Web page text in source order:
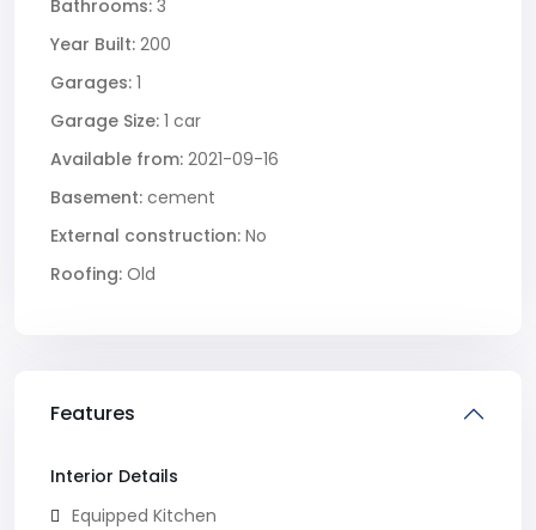
Bathrooms: 3
Year Built: 200
Garages: 1
Garage Size: 1 car
Available from: 2021-09-16
Basement: cement
External construction: No
Roofing: Old
Features
Interior Details
Equipped Kitchen